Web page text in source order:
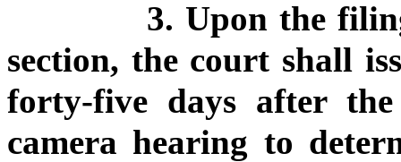
3. Upon the
section, the court shall
forty-five days after
camera hearing to